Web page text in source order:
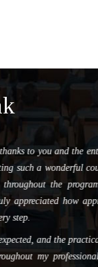
the entire REMI
course. Your
program made a
approachable
practical insights
journey.